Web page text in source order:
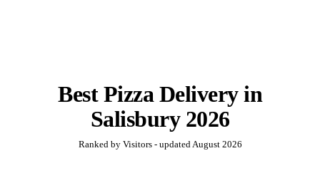
BestPizza Deliveryin
Salisbury 2026
Ranked by Visitors - updatedAugust 2026